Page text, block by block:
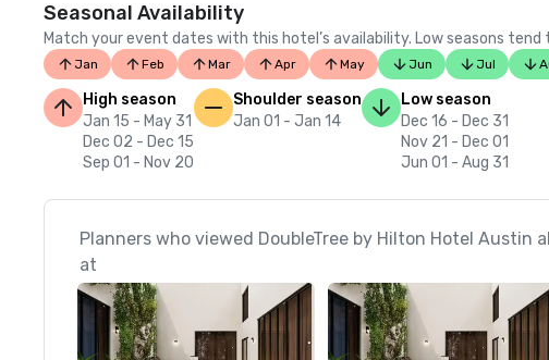
Seasonal Availability
Match your event dates with this hotel’s availability. Low seasons
Jan Feb Mar Apr May Jun Jul
High season
Jan 15 - May 31
Dec 02 - Dec 15
Sep 01 - Nov 20
Shoulder season
Jan 01 - Jan 14
Low season
Dec 16 - Dec 31
Nov 21 - Dec 01
Jun 01 - Aug 31
Planners who viewed DoubleTree by Hilton Hotel Austin
at